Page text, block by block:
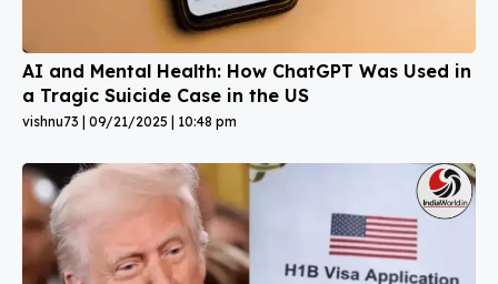
AI and Mental Health: How ChatGPT Was Used in
a Tragic Suicide Case in the US
vishnu73 09/21/2025 10:48 pm